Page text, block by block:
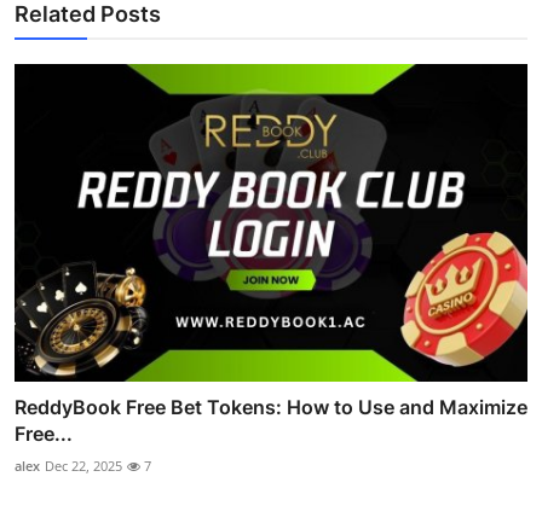
Related Posts
ReddyBook Free Bet Tokens: How to Use and Maximize
Free...
alex Dec 22, 2025 7